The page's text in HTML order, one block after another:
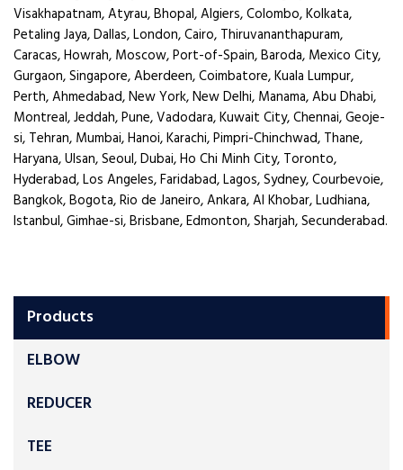
Products
ELBOW
REDUCER
TEE
Visakhapatnam, Atyrau, Bhopal, Algiers, Colombo, Kolkata,
Petaling Jaya, Dallas, London, Cairo, Thiruvananthapuram,
Caracas, Howrah, Moscow, Port-of-Spain, Baroda, Mexico City,
Gurgaon, Singapore, Aberdeen, Coimbatore, Kuala Lumpur,
Perth, Ahmedabad, New York, New Delhi, Manama, Abu Dhabi,
Montreal, Jeddah, Pune, Vadodara, Kuwait City, Chennai, Geoje-
si, Tehran, Mumbai, Hanoi, Karachi, Pimpri-Chinchwad, Thane,
Haryana, Ulsan, Seoul, Dubai, Ho Chi Minh City, Toronto,
Hyderabad, Los Angeles, Faridabad, Lagos, Sydney, Courbevoie,
Bangkok, Bogota, Rio de Janeiro, Ankara, Al Khobar, Ludhiana,
Istanbul, Gimhae-si, Brisbane, Edmonton, Sharjah, Secunderabad.